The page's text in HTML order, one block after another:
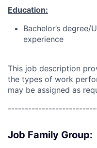
Education:
Bachelor’s
experience
This job description
the types of work
may be assigned as
Job Family Group: